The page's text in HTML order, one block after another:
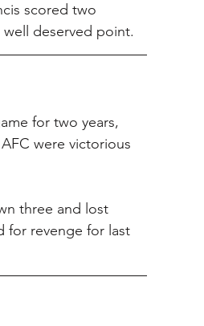
scored two
deserved point.
for two years,
were victorious
three and lost
for revenge for last